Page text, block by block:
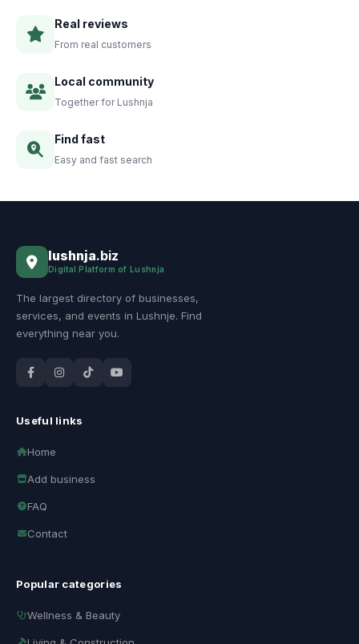
Real reviews
From real customers
Local community
Together for Lushnja
Find fast
Easy and fast search
lushnja.biz
Digital Platform of Lushnja
The largest directory of businesses,
services, and events in Lushnje. Find
everything near you.
Useful links
Home
Add business
FAQ
Contact
Popular categories
Wellness & Beauty